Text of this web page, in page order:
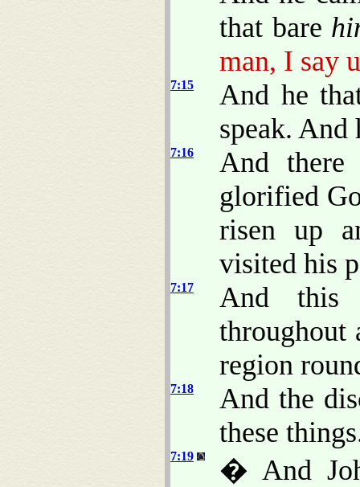
that bare
man, I say
7:15
And he
speak. And
7:16
And
glorified
risen up
visited his
7:17
And this
throughout
region
7:18
And the
these
7:19
� And